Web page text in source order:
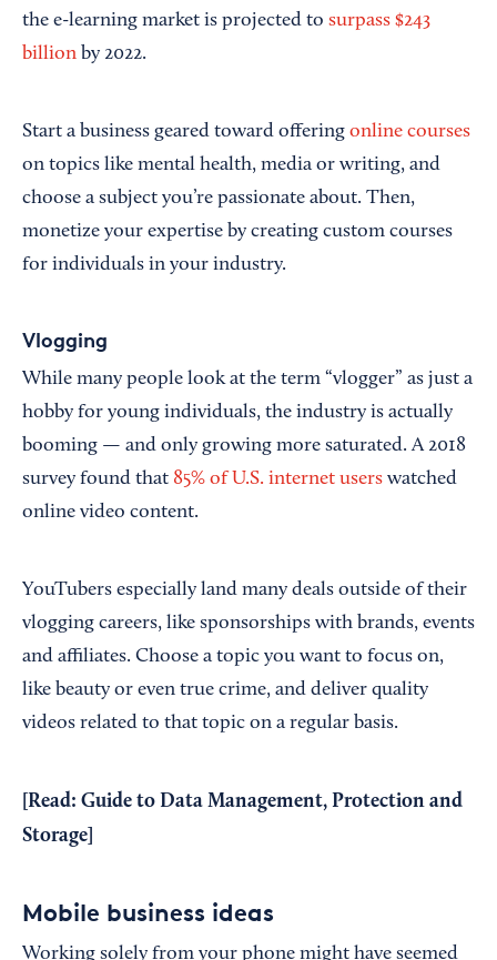
the e-learning market is projected to surpass $243
billion by 2022.
Start a business geared toward offering online courses
on topics like mental health, media or writing, and
choose a subject you’re passionate about. Then,
monetize your expertise by creating custom courses
for individuals in your industry.
Vlogging
While many people look at the term “vlogger” as just a
hobby for young individuals, the industry is actually
booming — and only growing more saturated. A 2018
survey found that 85% of U.S. internet users watched
online video content.
YouTubers especially land many deals outside of their
vlogging careers, like sponsorships with brands, events
and affiliates. Choose a topic you want to focus on,
like beauty or even true crime, and deliver quality
videos related to that topic on a regular basis.
[Read: Guide to Data Management, Protection and
Storage
Mobile business ideas
Working solely from your phone might have seemed